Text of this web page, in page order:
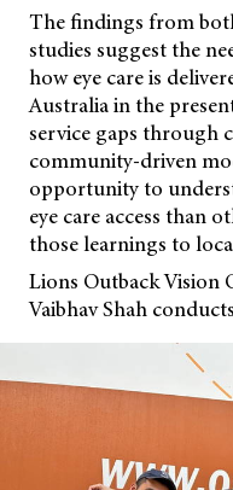
The findings from
studies suggest the
how eye care is
Australia in the
service gaps through
community-driven
opportunity to
eye care access than
those learnings to
Lions Outback
Vaibhav Shah